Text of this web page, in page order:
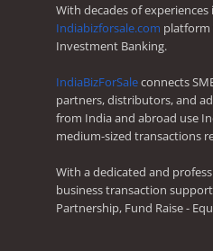
With decades of
Indiabizforsale.com platform
Investment Banking.
IndiaBizForSaleconnects
partners, distributors, and
from India and abroad use
medium-sized transactions
With a dedicated and
business transaction
Partnership, Fund Raise -